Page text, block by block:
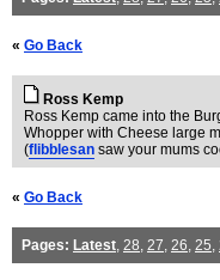
« Go Back
Ross Kemp
Ross Kemp came into the
Whopper with Cheese large
(flibblesan saw your mums
« Go Back
Pages: Latest, 28, 27, 26, 25,